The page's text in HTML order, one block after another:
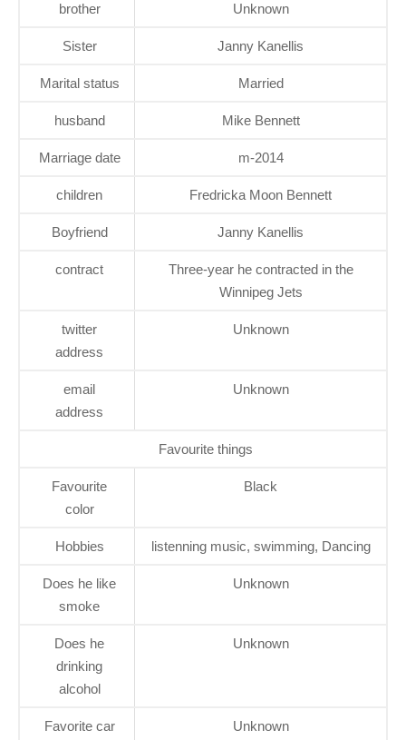
brother Unknown
Sister Janny Kanellis
Marital status Married
husband Mike Bennett
Marriage date m-2014
children Fredricka Moon Bennett
Boyfriend Janny Kanellis
contract
Three-year he contracted in the
Winnipeg Jets
twitter
address
Unknown
email
address
Unknown
Favourite things
Favourite
color
Black
Hobbies listenning music, swimming, Dancing
Does he like
smoke
Unknown
Does he
drinking
alcohol
Unknown
Favorite car Unknown